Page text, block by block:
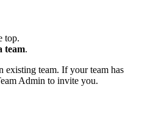
top.
team.
existing team. If your team has
Admin to invite you.